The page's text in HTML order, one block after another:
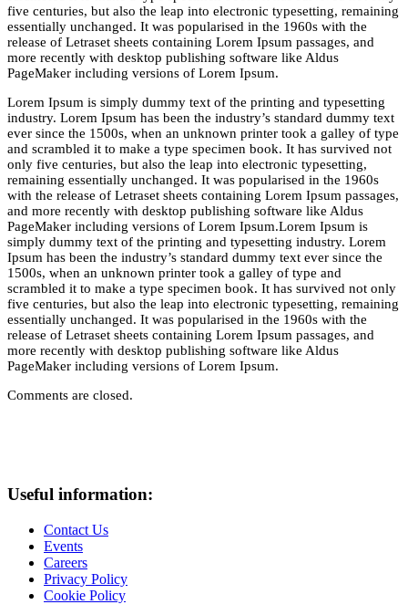
five centuries, but also the leap into electronic typesetting, remaining
essentially unchanged. It was popularised in the 1960s with the
release of Letraset sheets containing Lorem Ipsum passages, and
more recently with desktop publishing software like Aldus
PageMaker including versions of Lorem Ipsum.
Lorem Ipsum is simply dummy text of the printing and typesetting
industry. Lorem Ipsum has been the industry’s standard dummy text
ever since the 1500s, when an unknown printer took a galley of type
and scrambled it to make a type specimen book. It has survived not
only five centuries, but also the leap into electronic typesetting,
remaining essentially unchanged. It was popularised in the 1960s
with the release of Letraset sheets containing Lorem Ipsum passages,
and more recently with desktop publishing software like Aldus
PageMaker including versions of Lorem Ipsum.Lorem Ipsum is
simply dummy text of the printing and typesetting industry. Lorem
Ipsum has been the industry’s standard dummy text ever since the
1500s, when an unknown printer took a galley of type and
scrambled it to make a type specimen book. It has survived not only
five centuries, but also the leap into electronic typesetting, remaining
essentially unchanged. It was popularised in the 1960s with the
release of Letraset sheets containing Lorem Ipsum passages, and
more recently with desktop publishing software like Aldus
PageMaker including versions of Lorem Ipsum.
Comments are closed.
Useful information:
Contact Us
Events
Careers
Privacy Policy
Cookie Policy